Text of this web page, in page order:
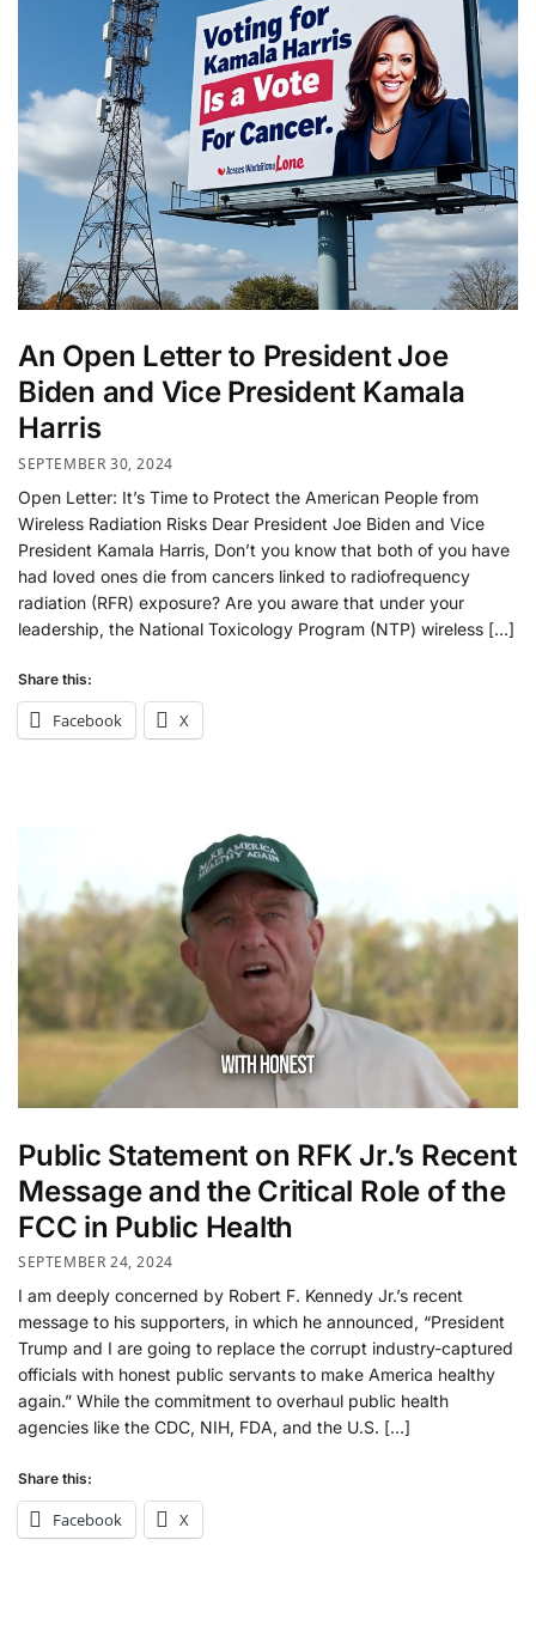
An Open Letter to President Joe
Biden and Vice President Kamala
Harris
SEPTEMBER 30, 2024
Open Letter: It’s Time to Protect the American People from
Wireless Radiation Risks Dear President Joe Biden and Vice
President Kamala Harris, Don’t you know that both of you have
had loved ones die from cancers linked to radiofrequency
radiation (RFR) exposure? Are you aware that under your
leadership, the National Toxicology Program (NTP) wireless […]
Share this:
Facebook X
Public Statement on RFK Jr.’s Recent
Message and the Critical Role of the
FCC in Public Health
SEPTEMBER 24, 2024
I am deeply concerned by Robert F. Kennedy Jr.’s recent
message to his supporters, in which he announced, “President
Trump and I are going to replace the corrupt industry-captured
officials with honest public servants to make America healthy
again.” While the commitment to overhaul public health
agencies like the CDC, NIH, FDA, and the U.S. […]
Share this:
Facebook X